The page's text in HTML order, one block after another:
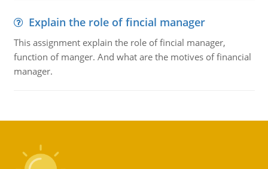
Explain the role of fincial manager
This assignment explain the role of fincial manager,
function of manger. And what are the motives of financial
manager.